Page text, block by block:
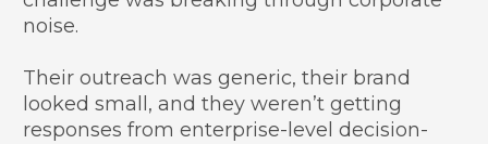
noise.
Their outreach was generic, their brand
looked small, and they weren’t getting
responses from enterprise-level decision-